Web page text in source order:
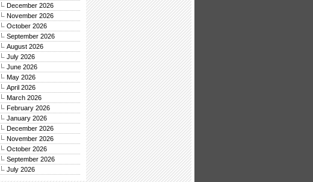
December 2026
November 2026
October 2026
September 2026
August 2026
July 2026
June 2026
May 2026
April 2026
March 2026
February 2026
January 2026
December 2026
November 2026
October 2026
September 2026
July 2026